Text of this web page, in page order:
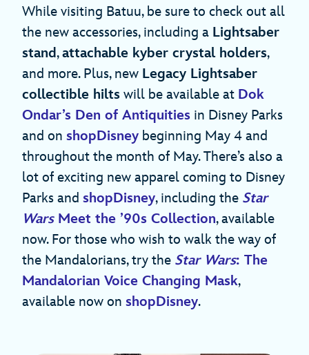
While visiting Batuu, be sure to check out all
the new accessories, including a Lightsaber
stand,attachable kyber crystal holders,
and more. Plus, new Legacy Lightsaber
collectible hilts will be available at Dok
Ondar’s Den of Antiquities in Disney Parks
and on shopDisney beginning May 4 and
throughout the month of May. There’s also a
lot of exciting new apparel coming to Disney
Parks and shopDisney, including the Star
WarsMeet the ’90s Collection, available
now. For those who wish to walk the way of
the Mandalorians, try the Star Wars: The
Mandalorian Voice Changing Mask,
available now on shopDisney.